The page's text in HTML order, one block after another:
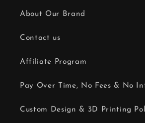
About Our Brand
Contact us
Affiliate Program
Pay Over Time, No Fees & No
Custom Design & 3D Printing